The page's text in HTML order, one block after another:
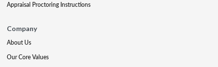
Appraisal Proctoring Instructions
Company
About Us
Our Core Values